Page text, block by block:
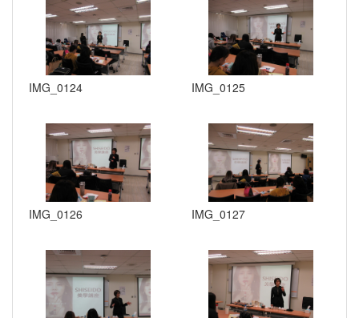
IMG_0124 IMG_0125
IMG_0126 IMG_0127